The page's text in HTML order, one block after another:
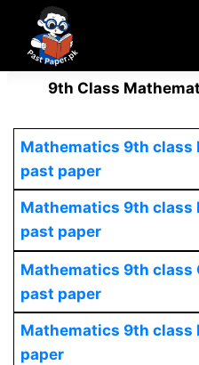
content
9th Class
Mathematics 9th class
past paper
Mathematics 9th class
past paper
Mathematics 9th class
past paper
Mathematics 9th class
paper